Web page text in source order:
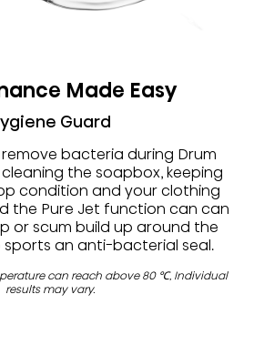
Made Easy
Guard
bacteria during Drum
the soapbox, keeping
condition and your clothing
the Pure Jet function can can
or scum build up around the
an anti-bacterial seal.
can reach above 80 ℃, Individual
results may vary.